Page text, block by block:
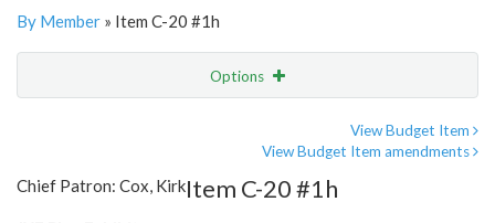
By Member » Item C-20 #1h
Options
View Budget Item
View Budget Item amendments
Chief Patron: Cox, KirkItem C-20 #1h